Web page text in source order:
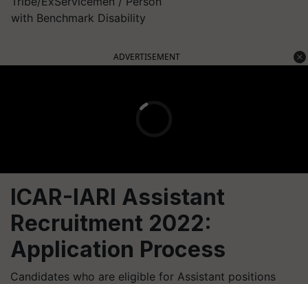
with Benchmark Disability
ADVERTISEMENT
ICAR-IARI Assistant
Recruitment 2022:
Application Process
Candidates who are eligible for Assistant positions